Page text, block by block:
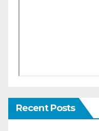
Recent Posts